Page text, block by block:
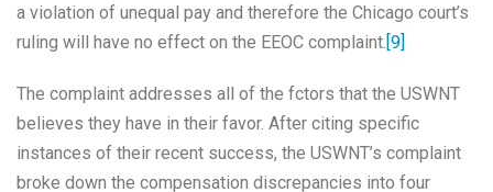
a violation of unequal pay and therefore the Chicago court’s
ruling will have no effect on the EEOC complaint. [9]
The complaint addresses all of the fctors that the USWNT
believes they have in their favor. After citing specific
instances of their recent success, the USWNT’s complaint
broke down the compensation discrepancies into four